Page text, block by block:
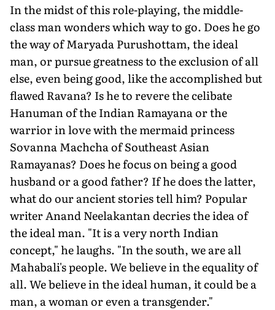
In the midst of this role-playing, the middle-
class man wonders which way to go. Does he go
the way of Maryada Purushottam, the ideal
man, or pursue greatness to the exclusion of all
else, even being good, like the accomplished but
flawed Ravana? Is he to revere the celibate
Hanuman of the Indian Ramayana or the
warrior in love with the mermaid princess
Sovanna Machcha of Southeast Asian
Ramayanas? Does he focus on being a good
husband or a good father? If he does the latter,
what do our ancient stories tell him? Popular
writer Anand Neelakantan decries the idea of
the ideal man. "It is a very north Indian
concept," he laughs. "In the south, we are all
Mahabali's people. We believe in the equality of
all. We believe in the ideal human, it could be a
man, a woman or even a transgender."